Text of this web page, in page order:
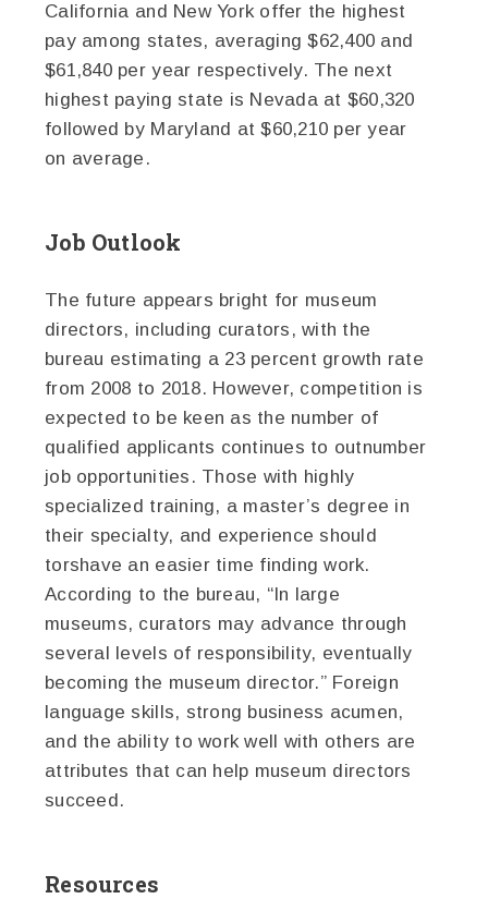
California and New York offer the highest
pay among states, averaging $62,400 and
$61,840 per year respectively. The next
highest paying state is Nevada at $60,320
followed by Maryland at $60,210 per year
on average.
Job Outlook
The future appears bright for museum
directors, including curators, with the
bureau estimating a 23 percent growth rate
from 2008 to 2018. However, competition is
expected to be keen as the number of
qualified applicants continues to outnumber
job opportunities. Those with highly
specialized training, a master’s degree in
their specialty, and experience should
torshave an easier time finding work.
According to the bureau, “In large
museums, curators may advance through
several levels of responsibility, eventually
becoming the museum director.” Foreign
language skills, strong business acumen,
and the ability to work well with others are
attributes that can help museum directors
succeed.
Resources